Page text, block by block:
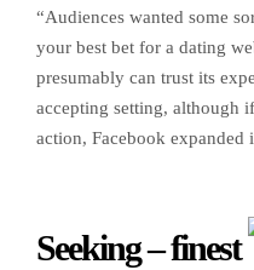
“Audiences wanted some
your best bet for a dating
presumably can trust its
accepting setting, although
action, Facebook expanded
Seeking – finest